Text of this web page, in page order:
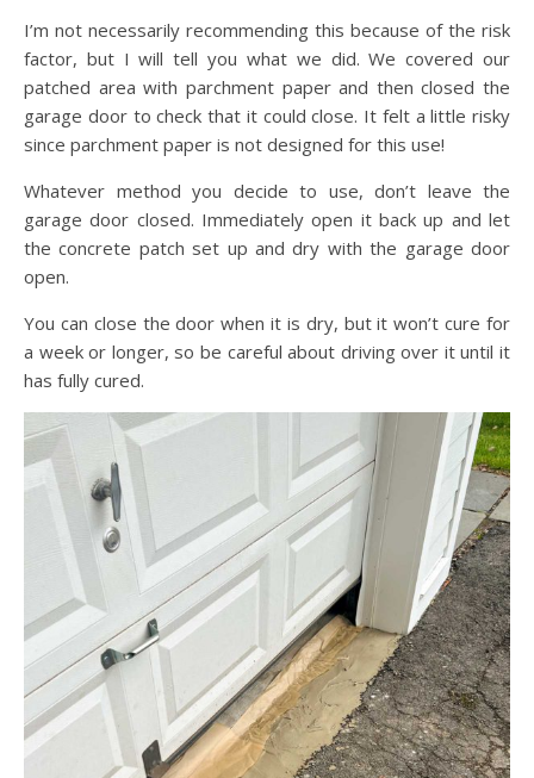
I’m not necessarily recommending this because of the risk
factor, but I will tell you what we did. We covered our
patched area with parchment paper and then closed the
garage door to check that it could close. It felt a little risky
since parchment paper is not designed for this use!
Whatever method you decide to use, don’t leave the
garage door closed. Immediately open it back up and let
the concrete patch set up and dry with the garage door
open.
You can close the door when it is dry, but it won’t cure for
a week or longer, so be careful about driving over it until it
has fully cured.